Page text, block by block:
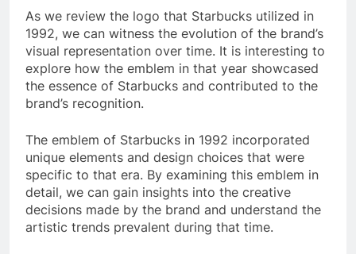
As we review the logo that Starbucks utilized in
1992, we can witness the evolution of the brand’s
visual representation over time. It is interesting to
explore how the emblem in that year showcased
the essence of Starbucks and contributed to the
brand’s recognition.
The emblem of Starbucks in 1992 incorporated
unique elements and design choices that were
specific to that era. By examining this emblem in
detail, we can gain insights into the creative
decisions made by the brand and understand the
artistic trends prevalent during that time.